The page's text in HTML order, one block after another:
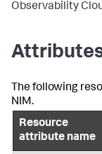
Observability
The following
NIM.
Resource
attribute name